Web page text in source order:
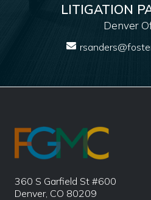
LITIGATION
Denver
360 S Garfield St #600
Denver, CO 80209